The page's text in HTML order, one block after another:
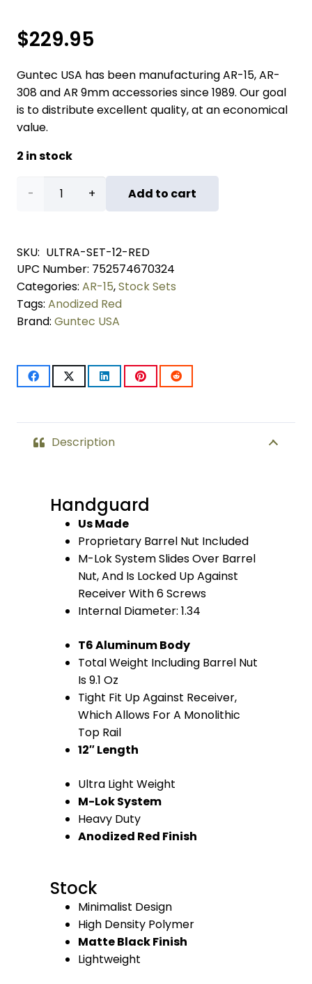
$229.95
Guntec USA has been manufacturing AR-15, AR-
308 and AR 9mm accessories since 1989. Our goal
is to distribute excellent quality, at an economical
value.
2 in stock
AR-
Ultralight
Series
Complete
Furniture
(12")
Red)
Add to cart
SKU: ULTRA-SET-12-RED
UPC Number: 752574670324
Categories: AR-15,Stock Sets
Tags: Anodized Red
Brand: Guntec USA
Description
Handguard
Us Made
Proprietary Barrel Nut Included
M-Lok System Slides Over Barrel
Nut, And Is Locked Up Against
Receiver With 6 Screws
Internal Diameter: 1.34
T6 Aluminum Body
Total Weight Including Barrel Nut
Is 9.1 Oz
Tight Fit Up Against Receiver,
Which Allows For A Monolithic
Top Rail
12″ Length
Ultra Light Weight
M-Lok System
Heavy Duty
Anodized Red Finish
Stock
Minimalist Design
High Density Polymer
Matte Black Finish
Lightweight